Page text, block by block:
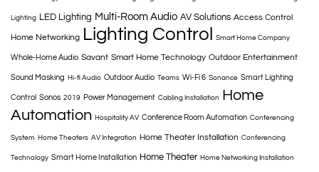
Lighting LED Lighting Multi-Room Audio AV Solutions Access Control
Home Networking Lighting Control Smart Home Company
Whole-Home Audio Savant Smart Home Technology Outdoor Entertainment
Sound Masking Hi-fi Audio Outdoor Audio Teams Wi-Fi 6 Sonance Smart Lighting
Control Sonos 2019 Power Management Cabling Installation Home
Automation Hospitality AV Conference Room Automation Conferencing
System Home Theaters AV Integration Home Theater Installation Conferencing
Technology Smart Home Installation Home Theater Home Networking Installation